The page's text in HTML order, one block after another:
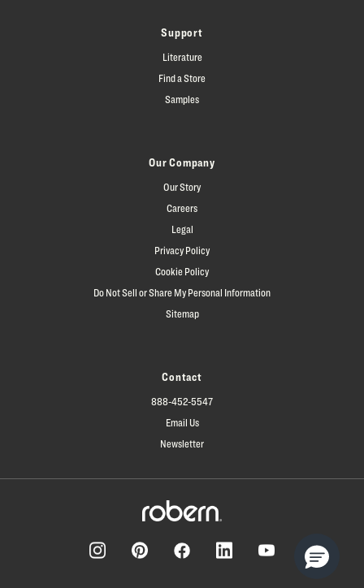
Support
Literature
Find a Store
Samples
Our Company
Our Story
Careers
Legal
Privacy Policy
Cookie Policy
Do Not Sell or Share My Personal Information
Sitemap
Contact
888-452-5547
Email Us
Newsletter
YouTube